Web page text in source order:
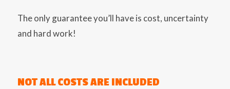
The only guarantee you’ll have is cost, uncertainty
and hard work!
NOT ALL COSTS ARE INCLUDED